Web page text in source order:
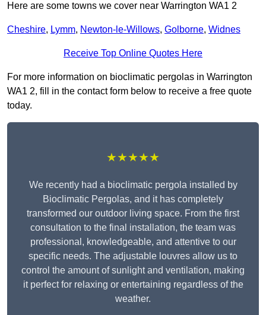
Here are some towns we cover near Warrington WA1 2
Cheshire, Lymm, Newton-le-Willows, Golborne, Widnes
Receive Top Online Quotes Here
For more information on bioclimatic pergolas in Warrington
WA1 2, fill in the contact form below to receive a free quote
today.
★★★★★
We recently had a bioclimatic pergola installed by
Bioclimatic Pergolas, and it has completely
transformed our outdoor living space. From the first
consultation to the final installation, the team was
professional, knowledgeable, and attentive to our
specific needs. The adjustable louvres allow us to
control the amount of sunlight and ventilation, making
it perfect for relaxing or entertaining regardless of the
weather.